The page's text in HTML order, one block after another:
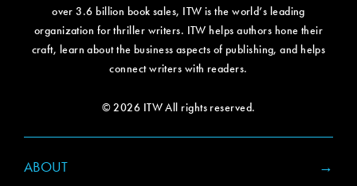
over 3.6 billion book sales, ITW is the world’s leading
organization for thriller writers. ITW helps authors hone their
craft, learn about the business aspects of publishing, and helps
connect writers with readers.
© 2026 ITW All rights reserved.
ABOUT